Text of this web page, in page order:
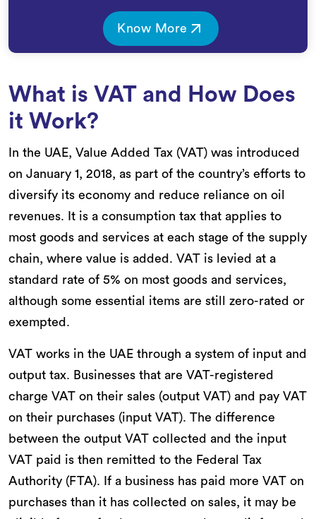
Know More
What is VAT and How Does
it Work?
In the UAE, Value Added Tax (VAT) was introduced
on January 1, 2018, as part of the country’s efforts to
diversify its economy and reduce reliance on oil
revenues. It is a consumption tax that applies to
most goods and services at each stage of the supply
chain, where value is added. VAT is levied at a
standard rate of 5% on most goods and services,
although some essential items are still zero-rated or
exempted.
VAT works in the UAE through a system of input and
output tax. Businesses that are VAT-registered
charge VAT on their sales (output VAT) and pay VAT
on their purchases (input VAT). The difference
between the output VAT collected and the input
VAT paid is then remitted to the Federal Tax
Authority (FTA). If a business has paid more VAT on
purchases than it has collected on sales, it may be